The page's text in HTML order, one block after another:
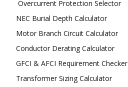
Overcurrent Protection Selector
NEC Burial Depth Calculator
Motor Branch Circuit Calculator
Conductor Derating Calculator
GFCI & AFCI Requirement Checker
Transformer Sizing Calculator